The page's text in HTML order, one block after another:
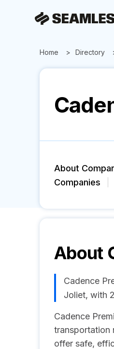
Home Directory
About
Companies
About
Cadence
Joliet, with
Cadence
transportation
offer safe,